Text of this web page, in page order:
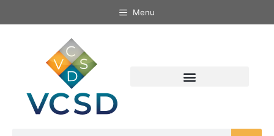
Menu